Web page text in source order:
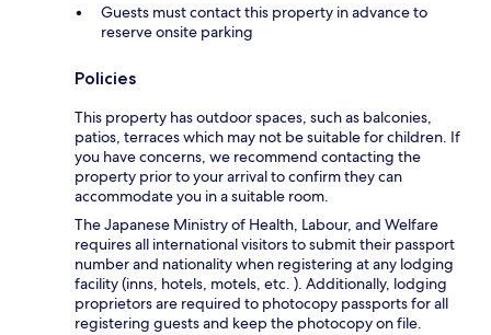
Guests must contact this property in advance to
reserve onsite parking
Policies
This property has outdoor spaces, such as balconies,
patios, terraces which may not be suitable for children. If
you have concerns, we recommend contacting the
property prior to your arrival to confirm they can
accommodate you in a suitable room.
The Japanese Ministry of Health, Labour, and Welfare
requires all international visitors to submit their passport
number and nationality when registering at any lodging
facility (inns, hotels, motels, etc. ). Additionally, lodging
proprietors are required to photocopy passports for all
registering guests and keep the photocopy on file.